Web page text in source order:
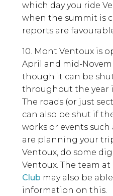
which day you ride
when the summit is
reports are
10. Mont Ventoux is
April and mid-
though it can be
throughout the year
The roads (or just
can also be shut if
works or events such
are planning your
Ventoux, do some
Ventoux. The team at
Club may also be
information on this.